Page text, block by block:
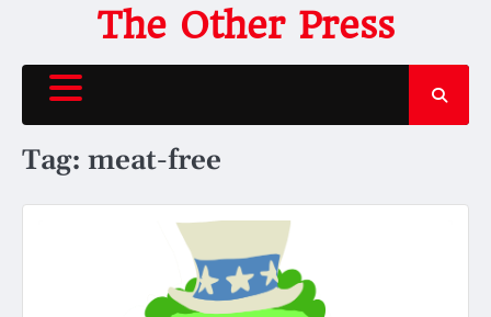
content
The Other Press
Tag: meat-free